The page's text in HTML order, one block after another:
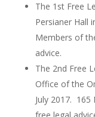
The 1st Free
Persianer Hall
Members of
advice.
The 2nd Free
Office of the
July 2017.